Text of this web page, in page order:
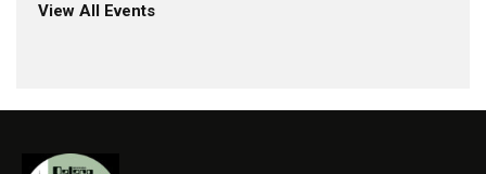
View All Events